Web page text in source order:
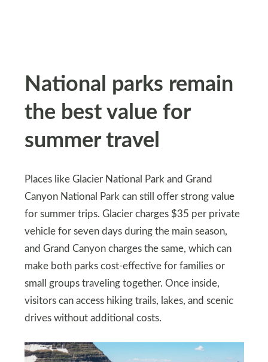
National parks remain
the best value for
summer travel
Places like Glacier National Park and Grand
Canyon National Park can still offer strong value
for summer trips. Glacier charges $35 per private
vehicle for seven days during the main season,
and Grand Canyon charges the same, which can
make both parks cost-effective for families or
small groups traveling together. Once inside,
visitors can access hiking trails, lakes, and scenic
drives without additional costs.